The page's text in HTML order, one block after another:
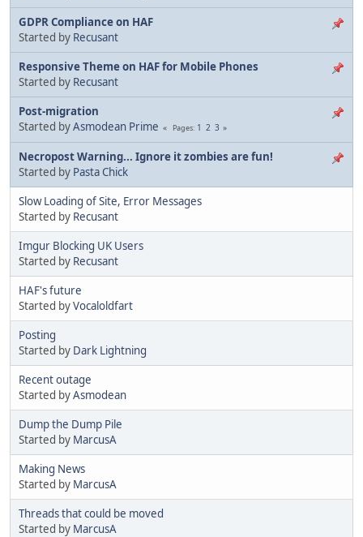
GDPR Compliance on HAF
Started by Recusant
Responsive Theme on HAF for Mobile Phones
Started by Recusant
Post-migration
Started byAsmodean Prime Pages 1 2 3
Necropost Warning... Ignore it zombies are fun!
Started by Pasta Chick
Slow Loading of Site, Error Messages
Started by Recusant
Imgur Blocking UK Users
Started by Recusant
HAF's future
Started byVocaloldfart
Posting
Started by Dark Lightning
Recent outage
Started byAsmodean
Dump the Dump Pile
Started by MarcusA
Making News
Started by MarcusA
Threads that could be moved
Started by MarcusA